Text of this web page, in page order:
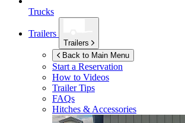
Trucks
Trailers
Trailers
Back to Main Menu
Start a Reservation
How to Videos
Trailer Tips
FAQs
Hitches & Accessories